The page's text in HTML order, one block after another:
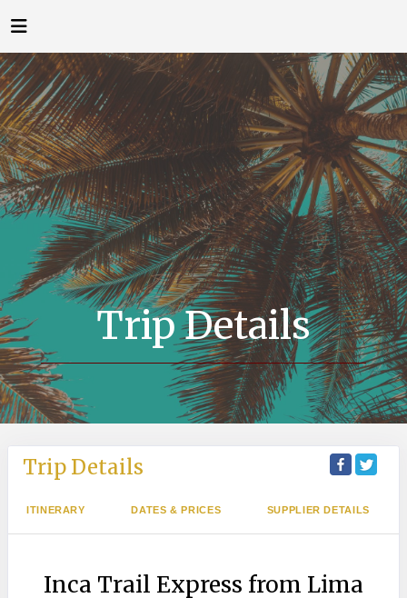
Trip Details
Trip Details
ITINERARY DATES & PRICES SUPPLIER DETAILS
Inca Trail Express from Lima